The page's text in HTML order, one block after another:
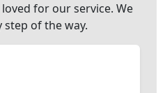
for our service. We
step of the way.